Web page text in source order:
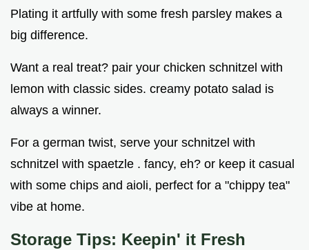
Plating it artfully with some fresh parsley makes a
big difference.
Want a real treat? pair your chicken schnitzel with
lemon with classic sides. creamy potato salad is
always a winner.
For a german twist, serve your schnitzel with
schnitzel with spaetzle . fancy, eh? or keep it casual
with some chips and aioli, perfect for a "chippy tea"
vibe at home.
Storage Tips: Keepin' it Fresh